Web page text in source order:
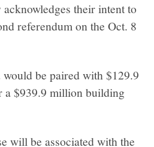
their intent to
referendum on the Oct. 8
be paired with $129.9
a $939.9 million building
will be associated with the